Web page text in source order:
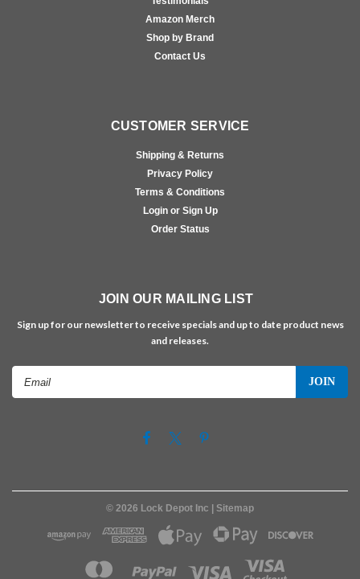
Amazon Merch
Shop by Brand
Contact Us
CUSTOMER SERVICE
Shipping & Returns
Privacy Policy
Terms & Conditions
Login or Sign Up
Order Status
JOIN OUR MAILING LIST
Sign up for our newsletter to receive specials and up to date product news
and releases.
© 2026 Lock Depot Inc | Sitemap